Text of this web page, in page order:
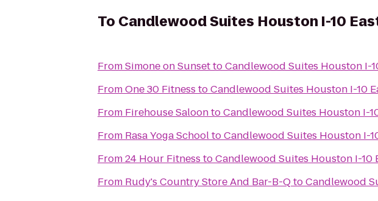
To Candlewood Suites Houston I-10
FromSimone on SunsettoCandlewood Suites Houston I-
FromOne 30 Fitness toCandlewood Suites Houston I-10
From Firehouse SaloontoCandlewood Suites Houston I-
From Rasa Yoga SchooltoCandlewood Suites Houston I-
From24 Hour Fitness toCandlewood Suites Houston I-10
From Rudy's Country Store And Bar-B-QtoCandlewood